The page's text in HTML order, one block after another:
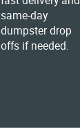
same-day
dumpster drop
offs if needed.